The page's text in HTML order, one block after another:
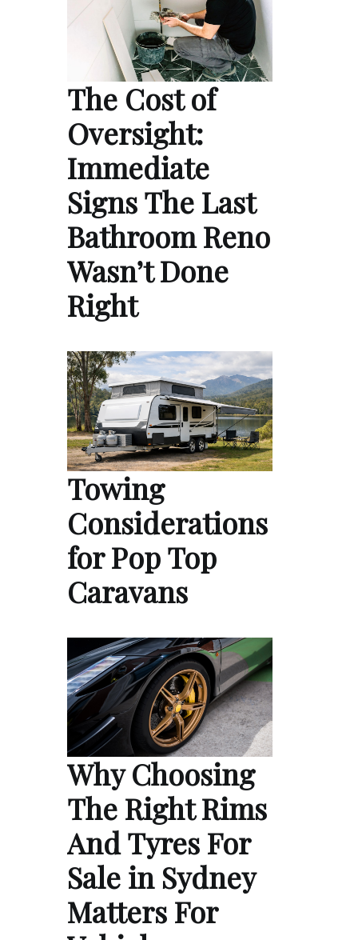
The Cost of
Oversight:
Immediate
Signs The Last
Bathroom Reno
Wasn’t Done
Right
Towing
Considerations
for Pop Top
Caravans
Why Choosing
The Right Rims
And Tyres For
Sale in Sydney
Matters For